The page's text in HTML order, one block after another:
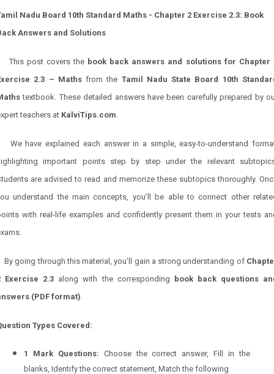
Nadu Board 10th Standard Maths - Chapter 2 Exercise 2.3: Book
Answers and Solutions
This post covers the book back answers and solutions for Chapter
2.3 – Mathsfrom the Tamil Nadu State Board 10th
textbook. These detailed answers have been carefully prepared by
teachers at KalviTips.com.
We have explained each answer in a simple, easy-to-understand
important points step by step under the relevant
are advised to read and memorize these subtopics thoroughly.
understand the main concepts, you’ll be able to connect other
with real-life examples and confidently present them in your tests
By going through this material, you’ll gain a strong understanding of
Exercise 2.3 along with the corresponding
book back questions
(PDF format).
Types Covered:
1 Mark Questions: Choose the correct answer, Fill in the
blanks, Identify the correct statement, Match the following